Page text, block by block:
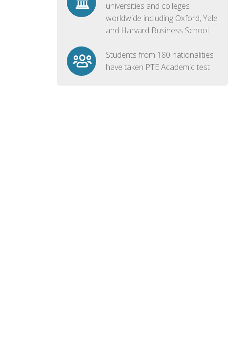
universities and colleges
worldwide including Oxford, Yale
and Harvard Business School
Students from 180 nationalities
have taken PTE Academic test